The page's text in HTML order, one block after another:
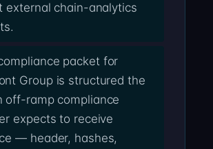
external chain-analytics
packet for
Group is structured the
off-ramp compliance
expects to receive
— header, hashes,